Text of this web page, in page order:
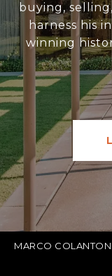
buying,
harness his
winning
MARCO